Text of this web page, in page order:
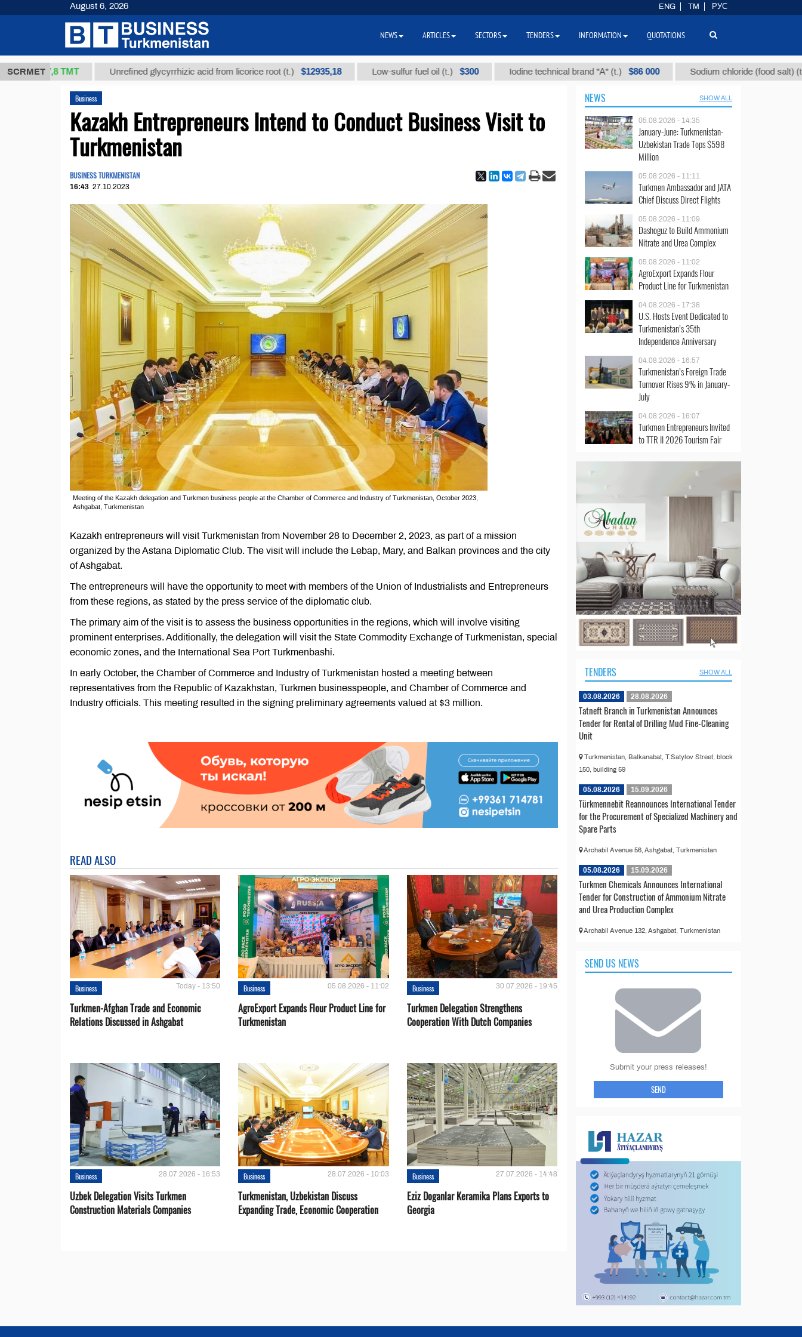
SCRMET
37,8 ТМТ Unrefined glycyrrhizic acid from licorice root (t.) $12935,18 Low-sulfur fuel oil (t.) $300 Iodine technical brand "А" (t.) $86 000 Sodium chloride (food salt) (t.) $40
Business
Kazakh Entrepreneurs Intend to Conduct Business Visit to
Turkmenistan
BUSINESS TURKMENISTAN
16:43 27.10.2023
Meeting of the Kazakh delegation and Turkmen business people at the Chamber of Commerce and Industry of Turkmenistan, October 2023,
Ashgabat, Turkmenistan
Kazakh entrepreneurs will visit Turkmenistan from November 28 to December 2, 2023, as part of a mission
organized by the Astana Diplomatic Club. The visit will include the Lebap, Mary, and Balkan provinces and the city
of Ashgabat.
The entrepreneurs will have the opportunity to meet with members of the Union of Industrialists and Entrepreneurs
from these regions, as stated by the press service of the diplomatic club.
The primary aim of the visit is to assess the business opportunities in the regions, which will involve visiting
prominent enterprises. Additionally, the delegation will visit the State Commodity Exchange of Turkmenistan, special
economic zones, and the International Sea Port Turkmenbashi.
In early October, the Chamber of Commerce and Industry of Turkmenistan hosted a meeting between
representatives from the Republic of Kazakhstan, Turkmen businesspeople, and Chamber of Commerce and
Industry officials. This meeting resulted in the signing preliminary agreements valued at $3 million.
READ ALSO
Business Today - 13:50
Turkmen-Afghan Trade and Economic
Relations Discussed in Ashgabat
Business 05.08.2026 - 11:02
AgroExport Expands Flour Product Line for
Turkmenistan
Business 30.07.2026 - 19:45
Turkmen Delegation Strengthens
Cooperation With Dutch Companies
Business 28.07.2026 - 16:53
Uzbek Delegation Visits Turkmen
Construction Materials Companies
Business 28.07.2026 - 10:03
Turkmenistan, Uzbekistan Discuss
Expanding Trade, Economic Cooperation
Business 27.07.2026 - 14:48
Eziz Doganlar Keramika Plans Exports to
Georgia
NEWS SHOW ALL
05.08.2026 - 14:35
January-June: Turkmenistan-
Uzbekistan Trade Tops $598
Million
05.08.2026 - 11:11
Turkmen Ambassador and JATA
Chief Discuss Direct Flights
05.08.2026 - 11:09
Dashoguz to Build Ammonium
Nitrate and Urea Complex
05.08.2026 - 11:02
AgroExport Expands Flour
Product Line for Turkmenistan
04.08.2026 - 17:38
U.S. Hosts Event Dedicated to
Turkmenistan’s 35th
Independence Anniversary
04.08.2026 - 16:57
Turkmenistan’s Foreign Trade
Turnover Rises 9% in January-
July
04.08.2026 - 16:07
Turkmen Entrepreneurs Invited
to TTR II 2026 Tourism Fair
TENDERS SHOW ALL
03.08.2026 28.08.2026
Tatneft Branch in Turkmenistan Announces
Tender for Rental of Drilling Mud Fine-Cleaning
Unit
Turkmenistan, Balkanabat, T.Satylov Street, block
150, building 59
05.08.2026 15.09.2026
Türkmennebit Reannounces International Tender
for the Procurement of Specialized Machinery and
Spare Parts
Archabil Avenue 56, Ashgabat, Turkmenistan
05.08.2026 15.09.2026
Turkmen Chemicals Announces International
Tender for Construction of Ammonium Nitrate
and Urea Production Complex
Archabil Avenue 132, Ashgabat, Turkmenistan
SEND US NEWS
Submit your press releases!
SEND
August 6, 2026 ENG TM РУС
NEWS ARTICLES SECTORS TENDERS INFORMATION QUOTATIONS